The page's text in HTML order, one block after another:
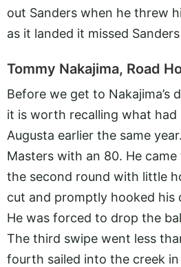
out Sanders when he threw
as it landed it missed
Tommy Nakajima, Road
Before we get to Nakajima’s
it is worth recalling what had
Augusta earlier the same
Masters with an 80. He
the second round with little
cut and promptly hooked his
He was forced to drop the
The third swipe went less
fourth sailed into the creek